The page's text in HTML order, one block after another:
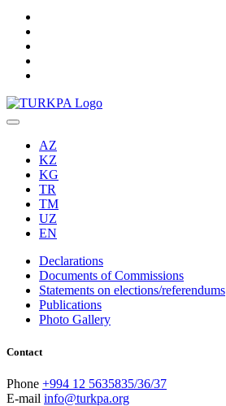
AZ
KZ
KG
TR
TM
UZ
EN
Declarations
Documents of Commissions
Statements on elections/referendums
Publications
Photo Gallery
Contact
Phone +994 12 5635835/36/37
E-mail info@turkpa.org